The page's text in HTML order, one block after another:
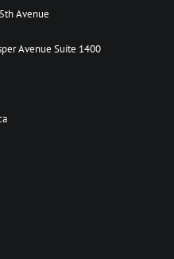
Avenue
Avenue Suite 1400